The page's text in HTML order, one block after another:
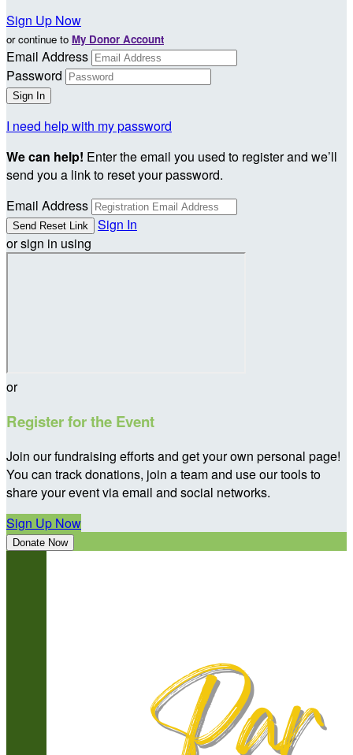
Sign Up Now
or continue to My Donor Account
Email Address
Password
I need help with my password
We can help! Enter the email you used to register and we’ll
send you a link to reset your password.
Email Address
Sign In
or sign in using
or
Register for the Event
Join our fundraising efforts and get your own personal page!
You can track donations, join a team and use our tools to
share your event via email and social networks.
Sign Up Now
Donate Now